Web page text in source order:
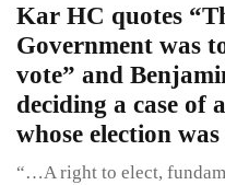
Kar HC quotes
Government was
vote” and
deciding a case of
whose election was
“…A right to elect,